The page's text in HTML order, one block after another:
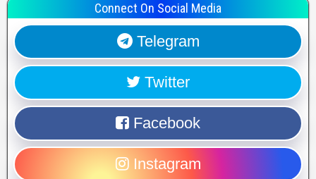
Connect On Social Media
Telegram
Twitter
Facebook
Instagram